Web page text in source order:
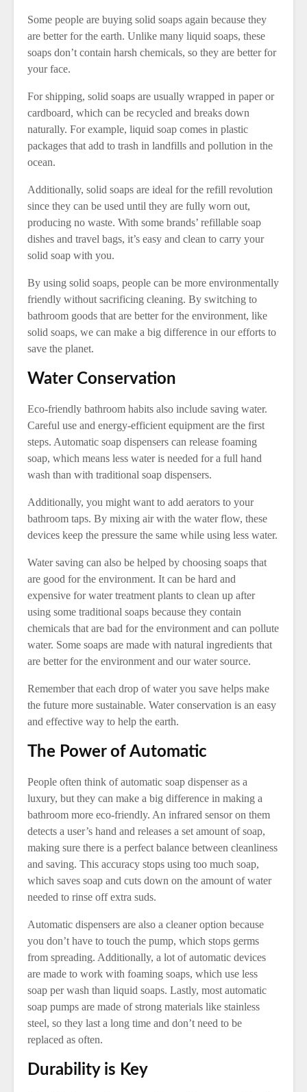
Some people are buying solid soaps again because they
are better for the earth. Unlike many liquid soaps, these
soaps don’t contain harsh chemicals, so they are better for
your face.
For shipping, solid soaps are usually wrapped in paper or
cardboard, which can be recycled and breaks down
naturally. For example, liquid soap comes in plastic
packages that add to trash in landfills and pollution in the
ocean.
Additionally, solid soaps are ideal for the refill revolution
since they can be used until they are fully worn out,
producing no waste. With some brands’ refillable soap
dishes and travel bags, it’s easy and clean to carry your
solid soap with you.
By using solid soaps, people can be more environmentally
friendly without sacrificing cleaning. By switching to
bathroom goods that are better for the environment, like
solid soaps, we can make a big difference in our efforts to
save the planet.
Water Conservation
Eco-friendly bathroom habits also include saving water.
Careful use and energy-efficient equipment are the first
steps. Automatic soap dispensers can release foaming
soap, which means less water is needed for a full hand
wash than with traditional soap dispensers.
Additionally, you might want to add aerators to your
bathroom taps. By mixing air with the water flow, these
devices keep the pressure the same while using less water.
Water saving can also be helped by choosing soaps that
are good for the environment. It can be hard and
expensive for water treatment plants to clean up after
using some traditional soaps because they contain
chemicals that are bad for the environment and can pollute
water. Some soaps are made with natural ingredients that
are better for the environment and our water source.
Remember that each drop of water you save helps make
the future more sustainable. Water conservation is an easy
and effective way to help the earth.
The Power of Automatic
People often think of automatic soap dispenser as a
luxury, but they can make a big difference in making a
bathroom more eco-friendly. An infrared sensor on them
detects a user’s hand and releases a set amount of soap,
making sure there is a perfect balance between cleanliness
and saving. This accuracy stops using too much soap,
which saves soap and cuts down on the amount of water
needed to rinse off extra suds.
Automatic dispensers are also a cleaner option because
you don’t have to touch the pump, which stops germs
from spreading. Additionally, a lot of automatic devices
are made to work with foaming soaps, which use less
soap per wash than liquid soaps. Lastly, most automatic
soap pumps are made of strong materials like stainless
steel, so they last a long time and don’t need to be
replaced as often.
Durability is Key